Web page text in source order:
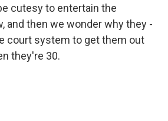
cutesy to entertain the
and then we wonder why they -
court system to get them out
they're 30.